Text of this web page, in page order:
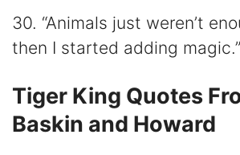
30. “Animals just weren’t
then I started adding
Tiger King Quotes
Baskin and Howard